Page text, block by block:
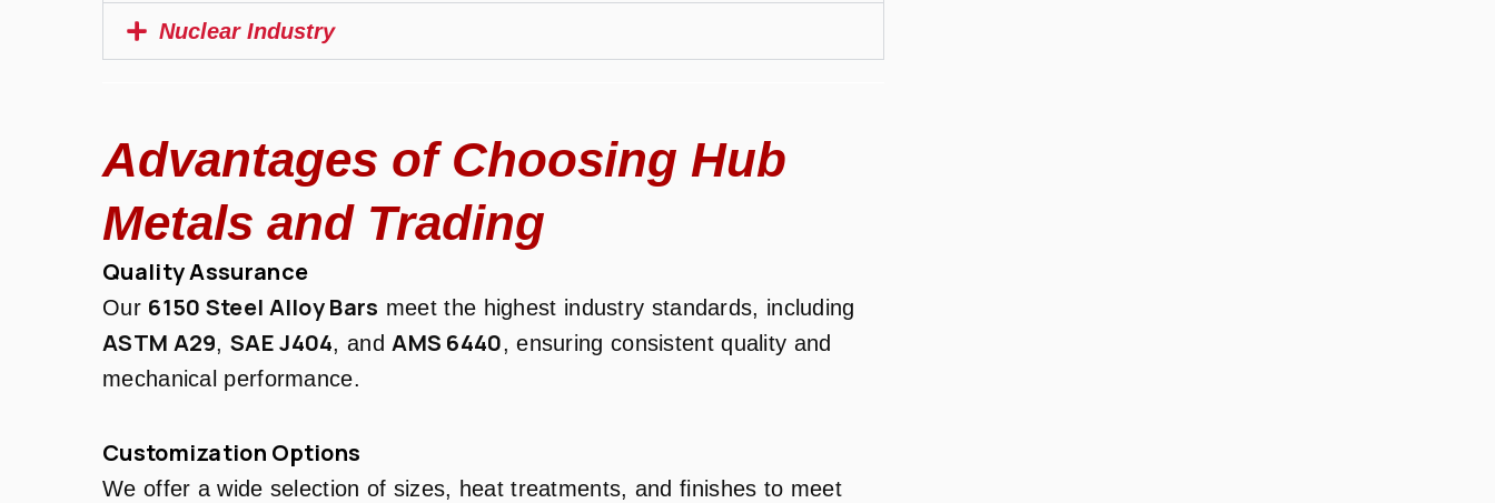
Nuclear Industry
Advantages of Choosing Hub
Metals and Trading
Quality Assurance
Our 6150 Steel Alloy Bars meet the highest industry standards, including
ASTM A29,SAE J404, and AMS 6440, ensuring consistent quality and
mechanical performance.
Customization Options
We offer a wide selection of sizes, heat treatments, and finishes to meet